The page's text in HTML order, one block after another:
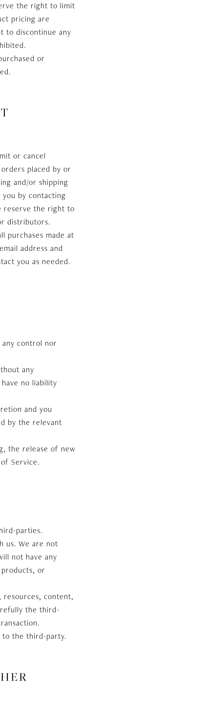
the right to limit
pricing are
to discontinue any
or
or cancel
placed by or
and/or shipping
by contacting
reserve the right to
distributors.
purchases made at
address and
you as needed.
control nor
any
no liability
and you
by the relevant
the release of new
Service.
parties.
us. We are not
not have any
or
resources, content,
the third-
to the third-party.